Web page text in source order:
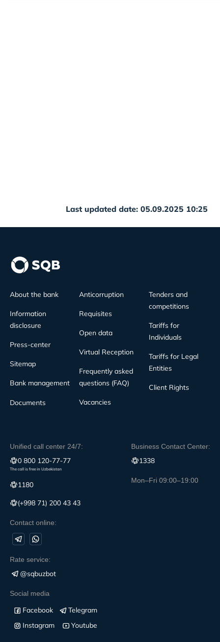
Last updated date: 05.09.2025 10:25
About the bank
Information
disclosure
Press-center
Sitemap
Bank management
Documents
Anticorruption
Requisites
Open data
Virtual Reception
Frequently asked
questions (FAQ)
Vacancies
Tenders and
competitions
Tariffs for
Individuals
Tariffs for Legal
Entities
Client Rights
Unified call center 24/7:
0 800 120-77-77
The call is free in Uzbekistan
1180
(+998 71) 200 43 43
Contact online:
Business Contact Center:
1338
Mon–Fri 09:00–19:00
Rate service:
@sqbuzbot
Social media
Facebook
Telegram
Instagram
Youtube